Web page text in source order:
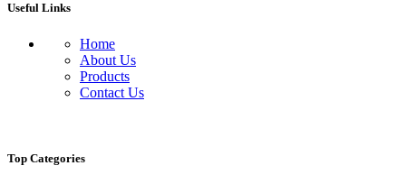
Useful Links
Home
About Us
Products
Contact Us
Top Categories